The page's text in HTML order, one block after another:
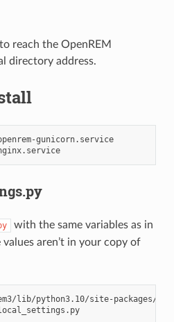
reach the OpenREM
directory address.
openrem-gunicorn.service
nginx.service
with the same variables as in
aren’t in your copy of
openremproject/local_settings.py